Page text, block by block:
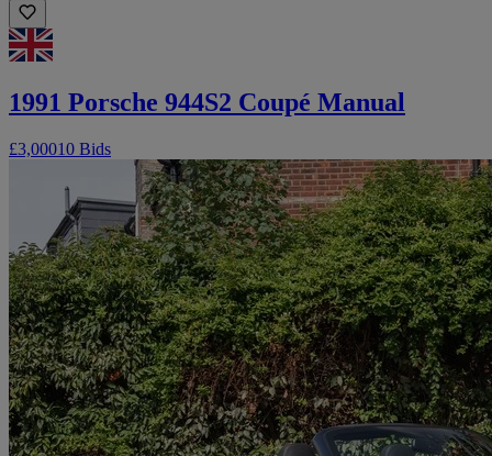
1991 Porsche 944S2 Coupé Manual
£3,00010 Bids